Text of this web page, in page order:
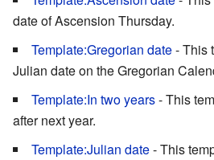
date of Ascension Thursday.
Template:Gregorian date- This
Julian date on the Gregorian
Template:In two years- This
after next year.
Template:Julian date- This